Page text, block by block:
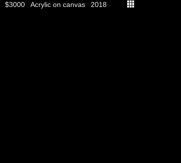
$3000 Acrylic on canvas 2018
thumbs